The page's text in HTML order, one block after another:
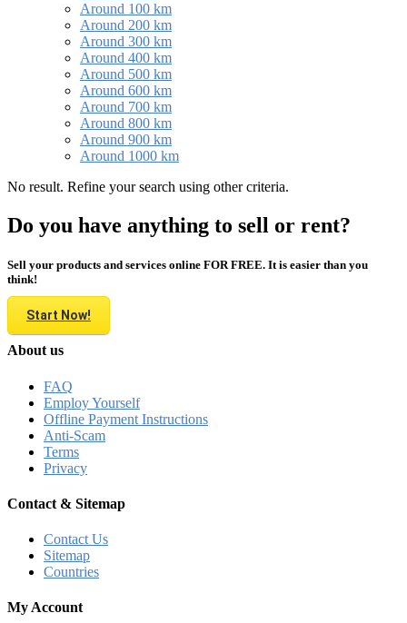
Around 100 km
Around 200 km
Around 300 km
Around 400 km
Around 500 km
Around 600 km
Around 700 km
Around 800 km
Around 900 km
Around 1000 km
No result. Refine your search using other criteria.
Do you have anything to sell or rent?
Sell your products and services online FOR FREE. It is easier than you
think!
Start Now!
About us
FAQ
Employ Yourself
Offline Payment Instructions
Anti-Scam
Terms
Privacy
Contact & Sitemap
Contact Us
Sitemap
Countries
My Account